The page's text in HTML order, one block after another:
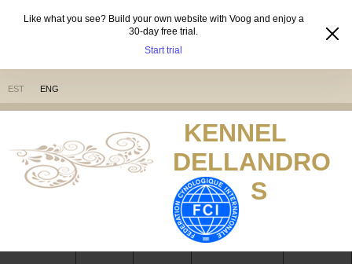
EST ENG
KENNEL
DELLANDRO
S
Like what you see? Build your own website with Voog and enjoy a
30-day free trial.
Start trial